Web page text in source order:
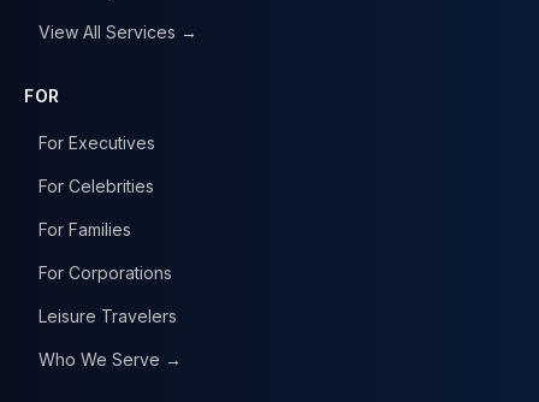
View All Services →
FOR
For Executives
For Celebrities
For Families
For Corporations
Leisure Travelers
Who We Serve →